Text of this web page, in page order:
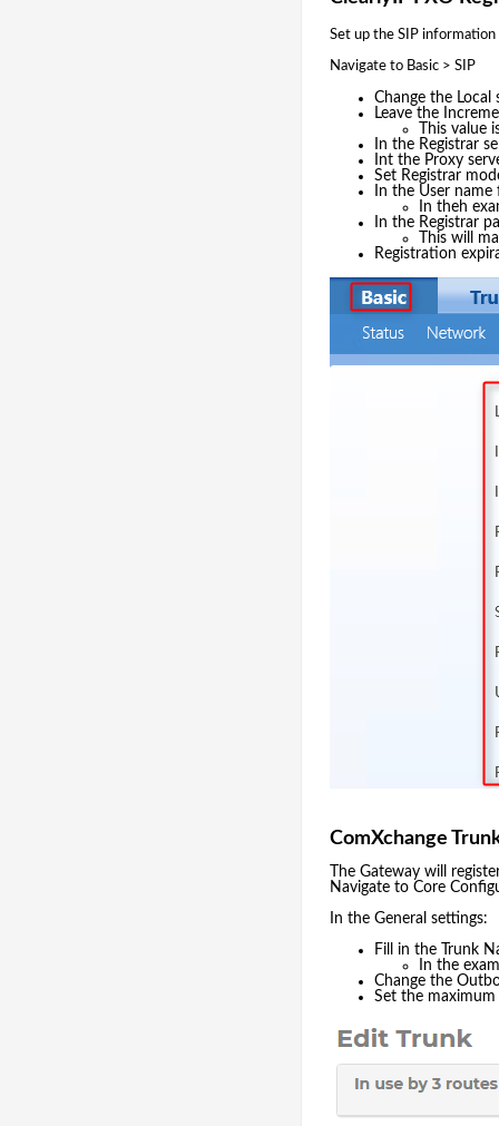
Set up the SIP
Navigate to Basic > SIP
Change the
Leave the
This
In the Registrar
Int the Proxy
Set Registrar
In the User
In theh
In the Registrar
This will
Registration
ComXchange
The Gateway will
Navigate to Core
In the General settings:
Fill in the Trunk
In the
Change the
Set the